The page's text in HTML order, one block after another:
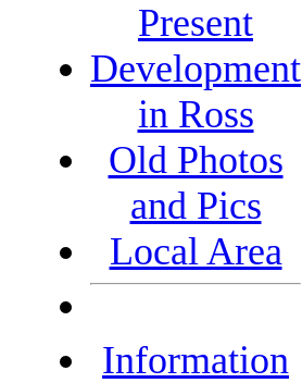
Present
Development
in Ross
Old Photos
and Pics
Local Area
Information